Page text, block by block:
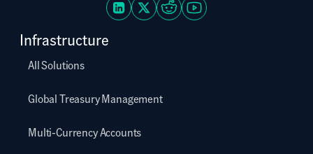
Infrastructure
All Solutions
Global Treasury Management
Multi-Currency Accounts